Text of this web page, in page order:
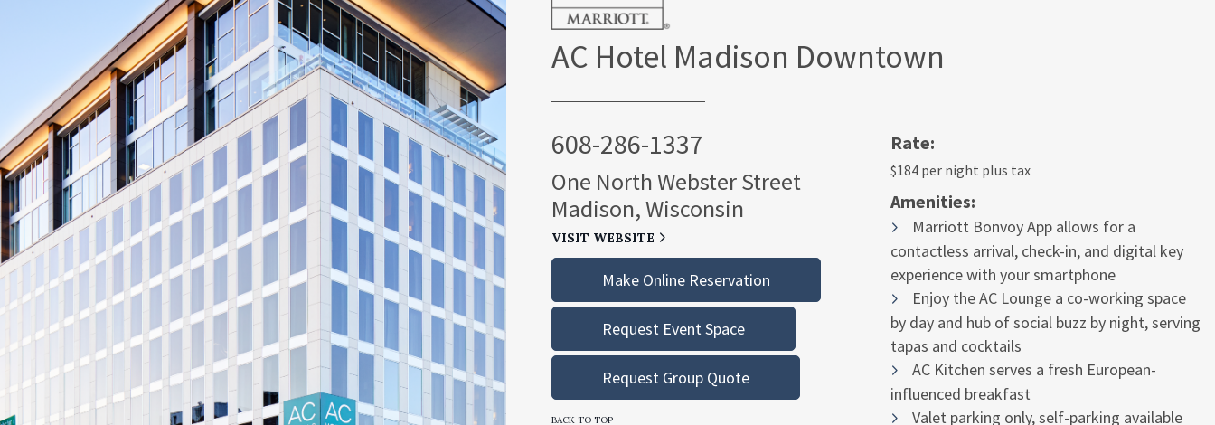
AC Hotel Madison Downtown
608-286-1337
One North Webster Street
Madison, Wisconsin
VISIT WEBSITE
Make Online Reservation
Request Event Space
Request Group Quote
BACK TO TOP
Rate:
$184 per night plus tax
Amenities:
Marriott Bonvoy App allows for a
contactless arrival, check-in, and digital key
experience with your smartphone
Enjoy the AC Lounge a co-working space
by day and hub of social buzz by night, serving
tapas and cocktails
AC Kitchen serves a fresh European-
influenced breakfast
Valet parking only, self-parking available